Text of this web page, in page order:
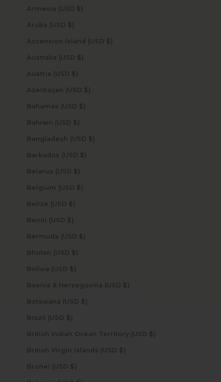
Armenia (USD $)
Aruba (USD $)
Ascension Island (USD $)
Australia (USD $)
Austria (USD $)
Azerbaijan (USD $)
Bahamas (USD $)
Bahrain (USD $)
Bangladesh (USD $)
Barbados (USD $)
Belarus (USD $)
Belgium (USD $)
Belize (USD $)
Benin (USD $)
Bermuda (USD $)
Bhutan (USD $)
Bolivia (USD $)
Bosnia & Herzegovina (USD $)
Botswana (USD $)
Brazil (USD $)
British Indian Ocean Territory (USD $)
British Virgin Islands (USD $)
Brunei (USD $)